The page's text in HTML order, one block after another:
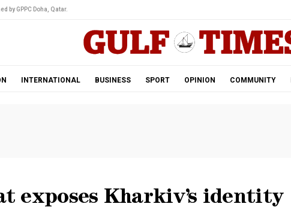
by GPPC Doha, Qatar.
INTERNATIONAL BUSINESS SPORT OPINION COMMUNITY
exposes Kharkiv’s identity